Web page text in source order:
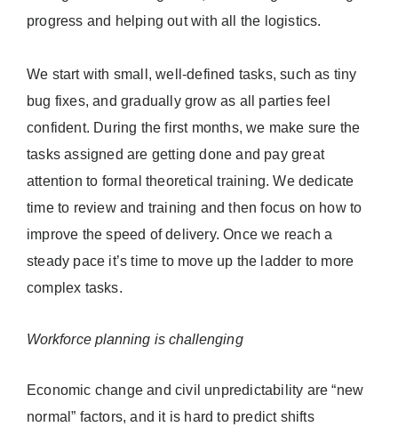
progress and helping out with all the logistics.
We start with small, well-defined tasks, such as tiny
bug fixes, and gradually grow as all parties feel
confident. During the first months, we make sure the
tasks assigned are getting done and pay great
attention to formal theoretical training. We dedicate
time to review and training and then focus on how to
improve the speed of delivery. Once we reach a
steady pace it’s time to move up the ladder to more
complex tasks.
Workforce planning is challenging
Economic change and civil unpredictability are “new
normal” factors, and it is hard to predict shifts